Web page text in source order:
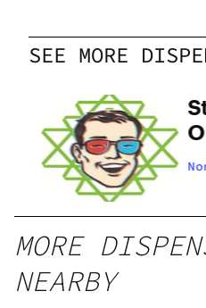
SEE MORE
MORE
NEARBY